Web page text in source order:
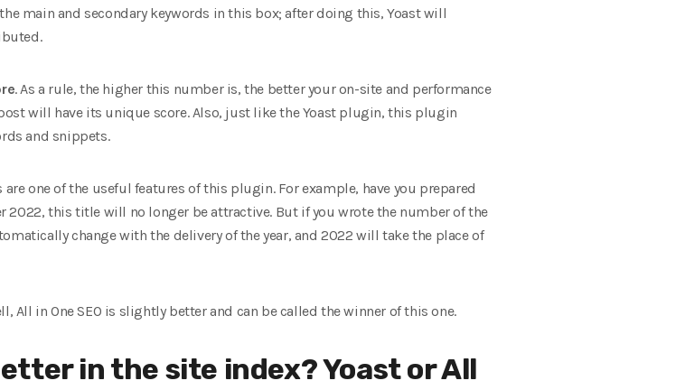
main and secondary keywords in this box; after doing this, Yoast will
. As a rule, the higher this number is, the better your on-site and performance
will have its unique score. Also, just like the Yoast plugin, this plugin
and snippets.
are one of the useful features of this plugin. For example, have you prepared
2022, this title will no longer be attractive. But if you wrote the number of the
change with the delivery of the year, and 2022 will take the place of
in One SEO is slightly better and can be called the winner of this one.
in the site index? Yoast or All